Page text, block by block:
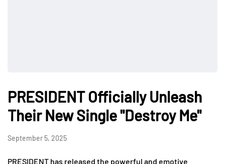
PRESIDENT Officially Unleash
Their New Single "Destroy Me"
September 5, 2025
PRESIDENT has released the powerful and emotive